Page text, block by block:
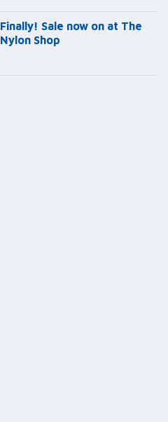
Finally! Sale now on at The
Nylon Shop